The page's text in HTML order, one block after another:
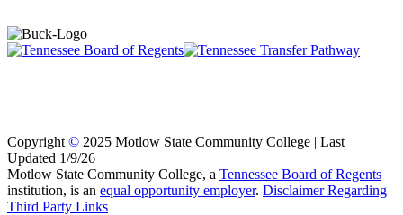
Copyright © 2025 Motlow State Community College | Last
Updated 1/9/26
Motlow State Community College, a Tennessee Board of Regents
institution, is an equal opportunity employer. Disclaimer Regarding
Third Party Links